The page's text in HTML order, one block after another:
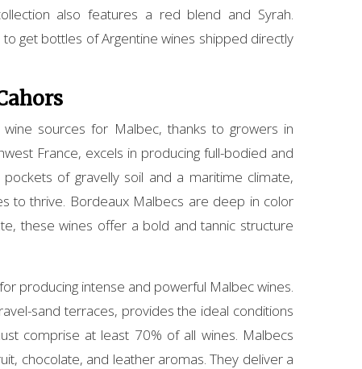
also features a red blend and Syrah.
to get bottles of Argentine wines shipped directly
sources for Malbec, thanks to growers in
France, excels in producing full-bodied and
of gravelly soil and a maritime climate,
to thrive. Bordeaux Malbecs are deep in color
these wines offer a bold and tannic structure
producing intense and powerful Malbec wines.
sand terraces, provides the ideal conditions
comprise at least 70% of all wines. Malbecs
chocolate, and leather aromas. They deliver a